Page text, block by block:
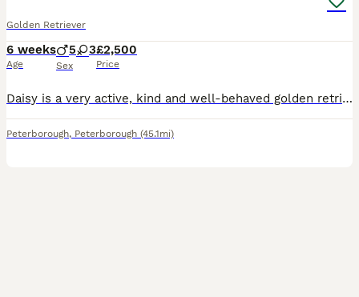
Golden Retriever
6 weeks
Age
5 3
Sex
£2,500
Price
Daisy is a very active, kind and well-behaved golden retriever who enjoys the outdoors and is a family pet. She has recently given birth to 8 healthy puppies (5 boys and 3 girls) ranging in colour, bo
Peterborough, Peterborough (45.1mi)